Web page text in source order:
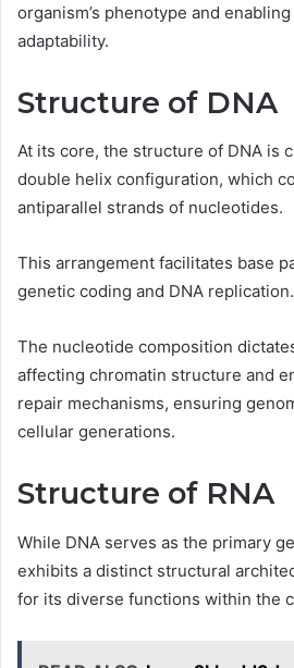
organism’s phenotype and
adaptability.
Structure of DNA
At its core, the structure of DNA is
double helix configuration, which
antiparallel strands of nucleotides.
This arrangement facilitates base
genetic coding and DNA replication.
The nucleotide composition
affecting chromatin structure and
repair mechanisms, ensuring
cellular generations.
Structure of RNA
While DNA serves as the primary
exhibits a distinct structural
for its diverse functions within the